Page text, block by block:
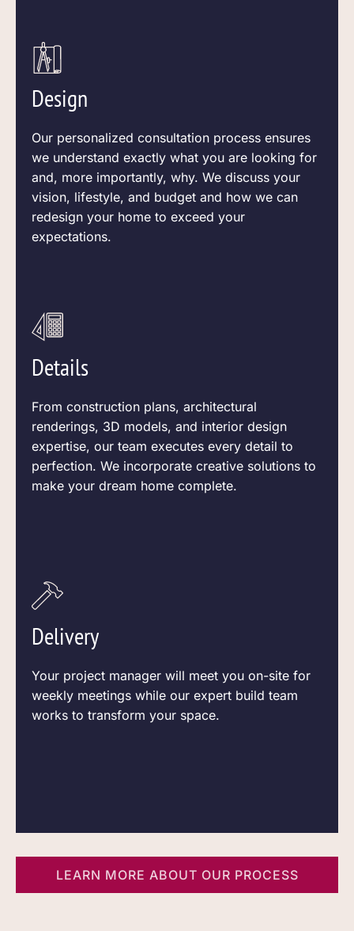
Design
Our personalized consultation process ensures
we understand exactly what you are looking for
and, more importantly, why. We discuss your
vision, lifestyle, and budget and how we can
redesign your home to exceed your
expectations.
Details
From construction plans, architectural
renderings, 3D models, and interior design
expertise, our team executes every detail to
perfection. We incorporate creative solutions to
make your dream home complete.
Delivery
Your project manager will meet you on-site for
weekly meetings while our expert build team
works to transform your space.
LEARN MORE ABOUT OUR PROCESS